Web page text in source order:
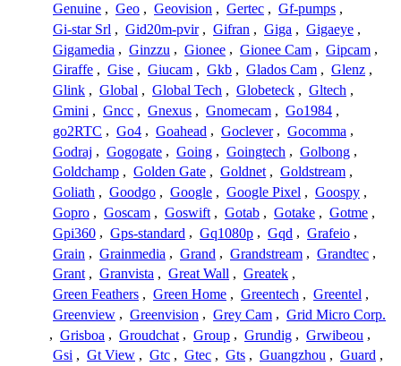
Genuine , Geo , Geovision , Gertec , Gf-pumps ,
Gi-star Srl , Gid20m-pvir , Gifran , Giga , Gigaeye ,
Gigamedia , Ginzzu , Gionee , Gionee Cam , Gipcam ,
Giraffe , Gise , Giucam , Gkb , Glados Cam , Glenz ,
Glink , Global , Global Tech , Globeteck , Gltech ,
Gmini , Gncc , Gnexus , Gnomecam , Go1984 ,
go2RTC , Go4 , Goahead , Goclever , Gocomma ,
Godraj , Gogogate , Going , Goingtech , Golbong ,
Goldchamp , Golden Gate , Goldnet , Goldstream ,
Goliath , Goodgo , Google , Google Pixel , Goospy ,
Gopro , Goscam , Goswift , Gotab , Gotake , Gotme ,
Gpi360 , Gps-standard , Gq1080p , Gqd , Grafeio ,
Grain , Grainmedia , Grand , Grandstream , Grandtec ,
Grant , Granvista , Great Wall , Greatek ,
Green Feathers , Green Home , Greentech , Greentel ,
Greenview , Greenvision , Grey Cam , Grid Micro Corp.
, Grisboa , Groudchat , Group , Grundig , Grwibeou ,
Gsi , Gt View , Gtc , Gtec , Gts , Guangzhou , Guard ,